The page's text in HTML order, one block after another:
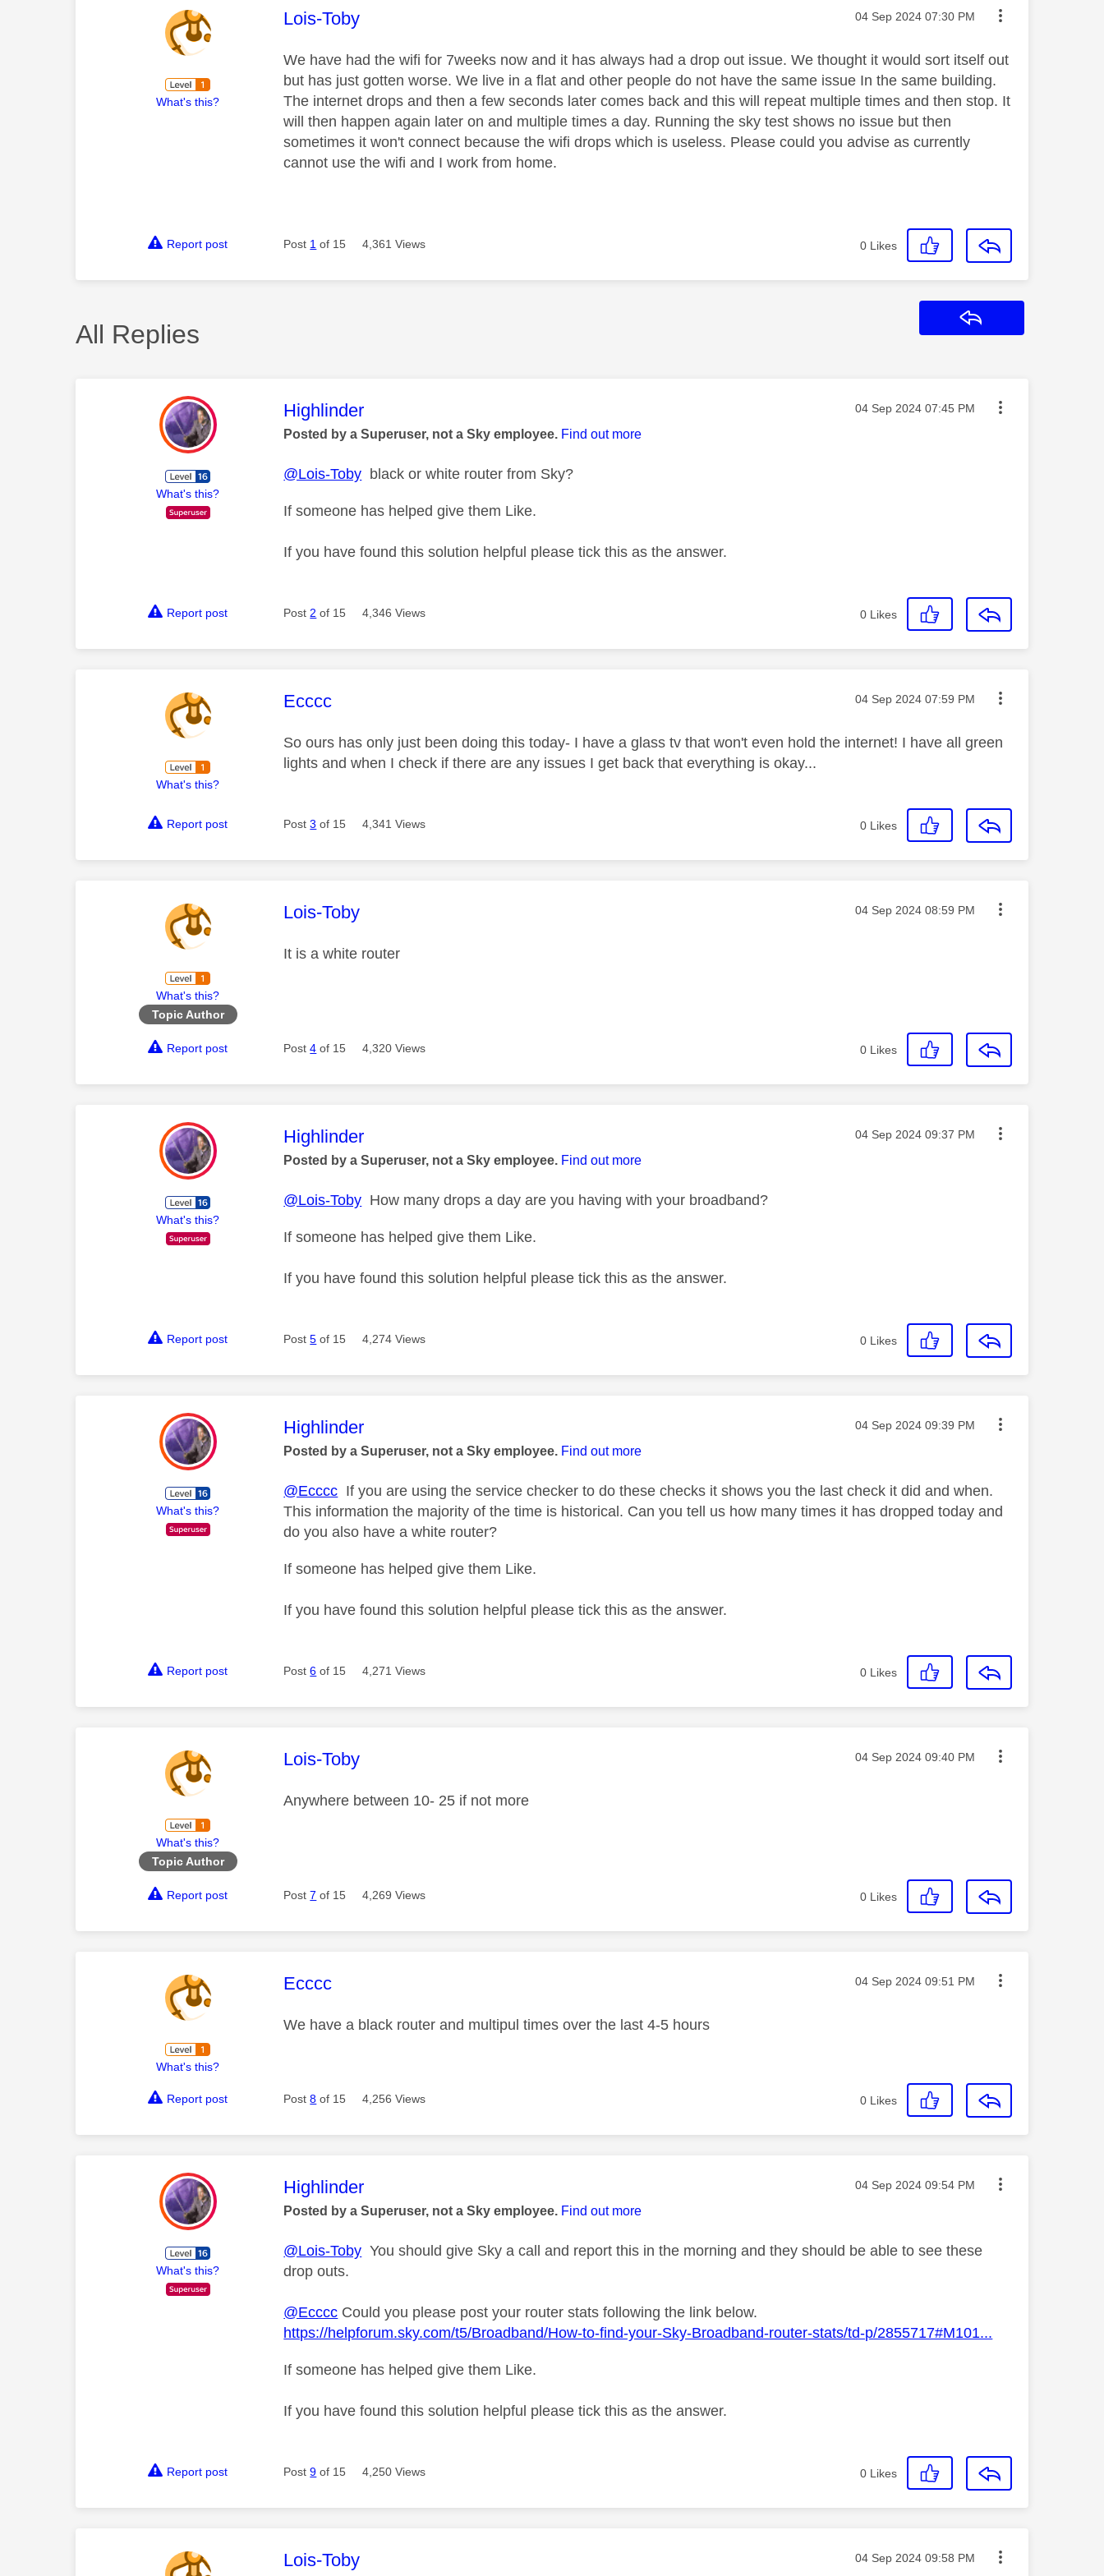
What's this?
This message was authored by:
Lois-Toby Message posted on
‎04 Sep 2024 07:30 PM
We have had the wifi for 7weeks now and it has always had a drop out issue. We thought it would sort itself out
but has just gotten worse. We live in a flat and other people do not have the same issue In the same building.
The internet drops and then a few seconds later comes back and this will repeat multiple times and then stop. It
will then happen again later on and multiple times a day. Running the sky test shows no issue but then
sometimes it won't connect because the wifi drops which is useless. Please could you advise as currently
cannot use the wifi and I work from home.
Report post Post 1 of 15 4,361 Views 0 Likes
All Replies
What's this?
This message was authored by:
Highlinder Message posted on
‎04 Sep 2024 07:45 PM
Posted by a Superuser, not a Sky employee. Find out more
@Lois-Toby black or white router from Sky?
If someone has helped give them Like.
If you have found this solution helpful please tick this as the answer.
Report post Post 2 of 15 4,346 Views 0 Likes
What's this?
This message was authored by:
Ecccc Message posted on
‎04 Sep 2024 07:59 PM
So ours has only just been doing this today- I have a glass tv that won't even hold the internet! I have all green
lights and when I check if there are any issues I get back that everything is okay...
Report post Post3 of 15 4,341 Views 0 Likes
What's this?
Topic Author
This message was authored by:
Lois-Toby Message posted on
‎04 Sep 2024 08:59 PM
It is a white router
Report post Post4 of 15 4,320 Views 0 Likes
What's this?
This message was authored by:
Highlinder Message posted on
‎04 Sep 2024 09:37 PM
Posted by a Superuser, not a Sky employee. Find out more
@Lois-Toby How many drops a day are you having with your broadband?
If someone has helped give them Like.
If you have found this solution helpful please tick this as the answer.
Report post Post5 of 15 4,274 Views 0 Likes
What's this?
This message was authored by:
Highlinder Message posted on
‎04 Sep 2024 09:39 PM
Posted by a Superuser, not a Sky employee. Find out more
@Ecccc If you are using the service checker to do these checks it shows you the last check it did and when.
This information the majority of the time is historical. Can you tell us how many times it has dropped today and
do you also have a white router?
If someone has helped give them Like.
If you have found this solution helpful please tick this as the answer.
Report post Post6 of 15 4,271 Views 0 Likes
What's this?
Topic Author
This message was authored by:
Lois-Toby Message posted on
‎04 Sep 2024 09:40 PM
Anywhere between 10- 25 if not more
Report post Post7 of 15 4,269 Views 0 Likes
What's this?
This message was authored by:
Ecccc Message posted on
‎04 Sep 2024 09:51 PM
We have a black router and multipul times over the last 4-5 hours
Report post Post8 of 15 4,256 Views 0 Likes
What's this?
This message was authored by:
Highlinder Message posted on
‎04 Sep 2024 09:54 PM
Posted by a Superuser, not a Sky employee. Find out more
@Lois-Toby You should give Sky a call and report this in the morning and they should be able to see these
drop outs.
@Ecccc Could you please post your router stats following the link below.
https://helpforum.sky.com/t5/Broadband/How-to-find-your-Sky-Broadband-router-stats/td-p/2855717#M101...
If someone has helped give them Like.
If you have found this solution helpful please tick this as the answer.
Report post Post9 of 15 4,250 Views 0 Likes
This message was authored by:
Lois-Toby Message posted on
‎04 Sep 2024 09:58 PM